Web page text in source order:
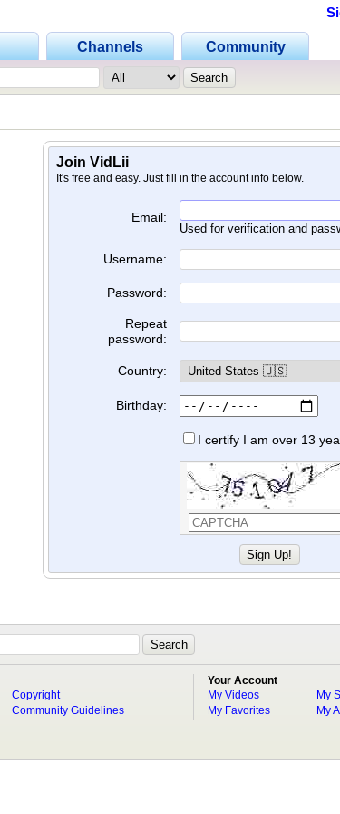
Channels Community
Join VidLii
It's free and easy. Just fill in the account info below.
Email:
Used for verification and
Username:
Password:
Repeat
password:
Country:
Birthday:
I certify I am over 13
Copyright
Community Guidelines
Your Account
My Videos
My Favorites
My
My